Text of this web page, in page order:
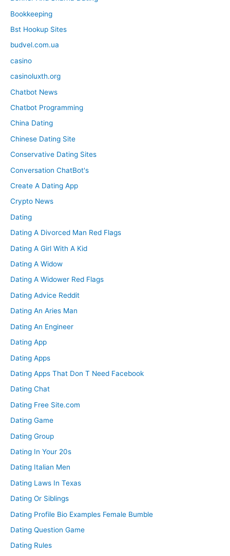
Bookkeeping
Bst Hookup Sites
budvel.com.ua
casino
casinoluxth.org
Chatbot News
Chatbot Programming
China Dating
Chinese Dating Site
Conservative Dating Sites
Conversation ChatBot's
Create A Dating App
Crypto News
Dating
Dating A Divorced Man Red Flags
Dating A Girl With A Kid
Dating A Widow
Dating A Widower Red Flags
Dating Advice Reddit
Dating An Aries Man
Dating An Engineer
Dating App
Dating Apps
Dating Apps That Don T Need Facebook
Dating Chat
Dating Free Site.com
Dating Game
Dating Group
Dating In Your 20s
Dating Italian Men
Dating Laws In Texas
Dating Or Siblings
Dating Profile Bio Examples Female Bumble
Dating Question Game
Dating Rules